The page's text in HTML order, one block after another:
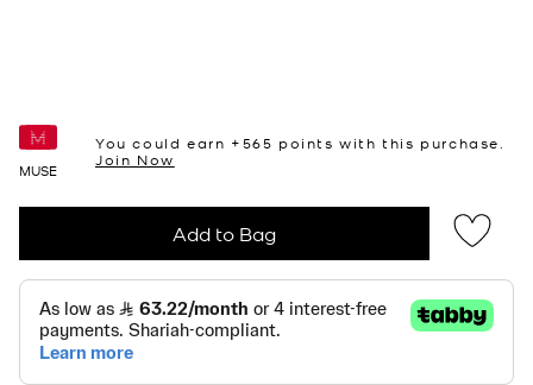
MUSE
You could earn +565 points with this purchase.
Join Now
Add to Bag